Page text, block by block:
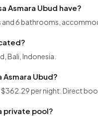
Asmara Ubud have?
and 6 bathrooms,
Bali, Indonesia.
Ubud?
per night. Direct
private pool?